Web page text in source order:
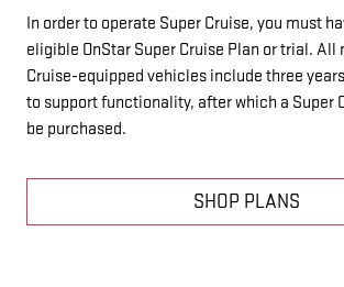
In order to operate Super Cruise, you must
eligible OnStar Super Cruise Plan or trial. All
Cruise-equipped vehicles include three
to support functionality, after which a Super
be purchased.
SHOP PLANS